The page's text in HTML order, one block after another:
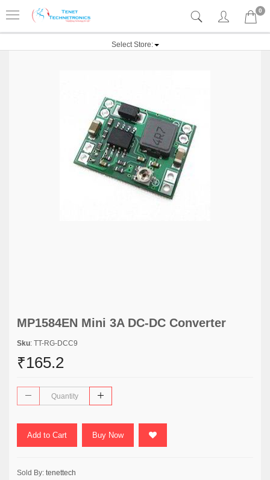
0
Select Store:
MP1584EN Mini 3A DC-DC Converter
Sku: TT-RG-DCC9
₹165.2
Add to Cart Buy Now
Sold By: tenettech